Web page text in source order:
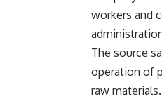
workers and
The source
operation of
raw materials.